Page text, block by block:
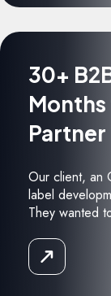
30+
Partner
Our client, an
label
They wanted
Read
the
Case